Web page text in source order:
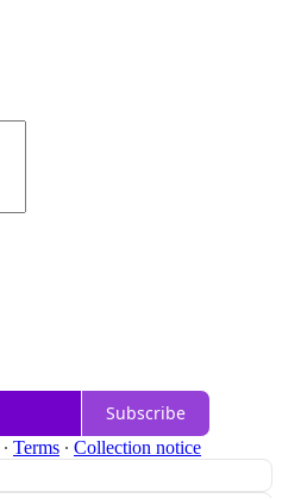
Subscribe
∙ Terms ∙ Collection notice